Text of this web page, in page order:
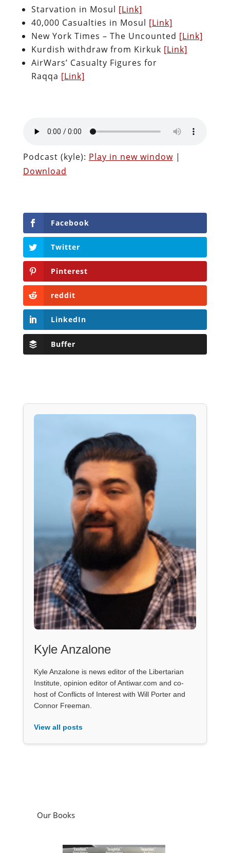
Starvation in Mosul [Link]
40,000 Casualties in Mosul [Link]
New York Times – The Uncounted [Link]
Kurdish withdraw from Kirkuk [Link]
AirWars’ Casualty Figures for
Raqqa [Link]
Podcast (kyle): Play in new window|
Download
Facebook
Twitter
Pinterest
reddit
LinkedIn
Buffer
Kyle Anzalone
Kyle Anzalone is news editor of the Libertarian
Institute, opinion editor of Antiwar.com and co-
host of Conflicts of Interest with Will Porter and
Connor Freeman.
View all posts
Our Books